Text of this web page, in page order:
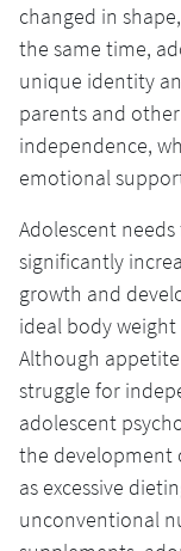
changed in
the same time,
unique identity
parents and
independence,
emotional
Adolescent
significantly
growth and
ideal body
Although
struggle for
adolescent
the development
as excessive
unconventional